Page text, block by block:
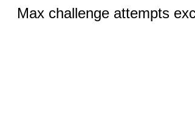
Max challenge attempts